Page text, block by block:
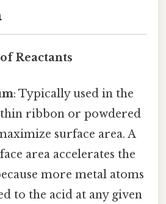
Reactants
: Typically used in the
ribbon or powdered
surface area. A
area accelerates the
more metal atoms
to the acid at any given